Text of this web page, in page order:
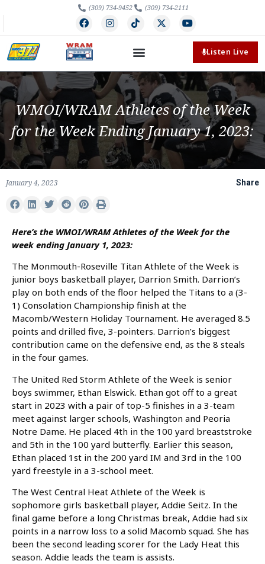
(309) 734-9452 (309) 734-2111
Listen Live
WMOI/WRAM Athletes of the Week
for the Week Ending January 1, 2023:
January 4, 2023 Share
Here’s the WMOI/WRAM Athletes of the Week for the
week ending January 1, 2023:
The Monmouth-Roseville Titan Athlete of the Week is
junior boys basketball player, Darrion Smith. Darrion’s
play on both ends of the floor helped the Titans to a (3-
1) Consolation Championship finish at the
Macomb/Western Holiday Tournament. He averaged 8.5
points and drilled five, 3-pointers. Darrion’s biggest
contribution came on the defensive end, as the 8 steals
in the four games.
The United Red Storm Athlete of the Week is senior
boys swimmer, Ethan Elswick. Ethan got off to a great
start in 2023 with a pair of top-5 finishes in a 3-team
meet against larger schools, Washington and Peoria
Notre Dame. He placed 4th in the 100 yard breaststroke
and 5th in the 100 yard butterfly. Earlier this season,
Ethan placed 1st in the 200 yard IM and 3rd in the 100
yard freestyle in a 3-school meet.
The West Central Heat Athlete of the Week is
sophomore girls basketball player, Addie Seitz. In the
final game before a long Christmas break, Addie had six
points in a narrow loss to a solid Macomb squad. She has
been the second leading scorer for the Lady Heat this
season. Addie leads the team is assists.